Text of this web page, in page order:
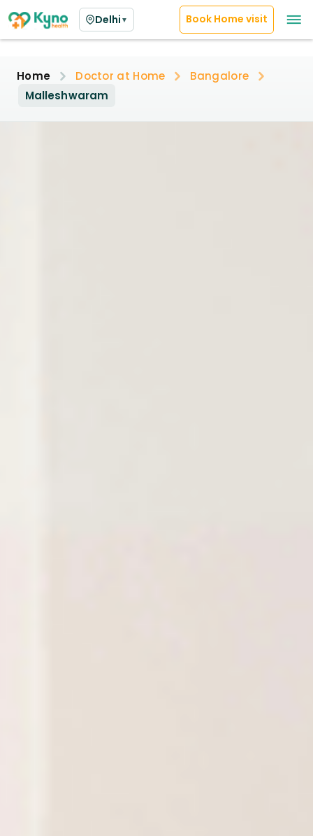
Delhi ▼ Book Home visit
Home Doctor at Home
Bangalore
Malleshwaram